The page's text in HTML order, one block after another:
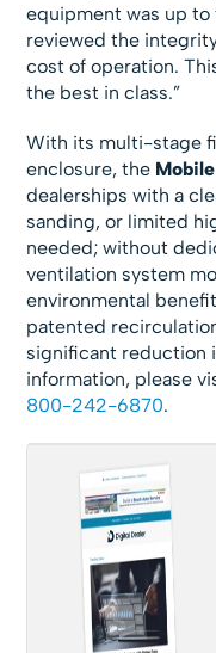
equipment was up
reviewed the
cost of operation.
the best in class.”
With its multi-stage
enclosure, the
dealerships with a
sanding, or limited
needed; without
ventilation system
environmental
patented
significant reduction
information, please
800-242-6870.